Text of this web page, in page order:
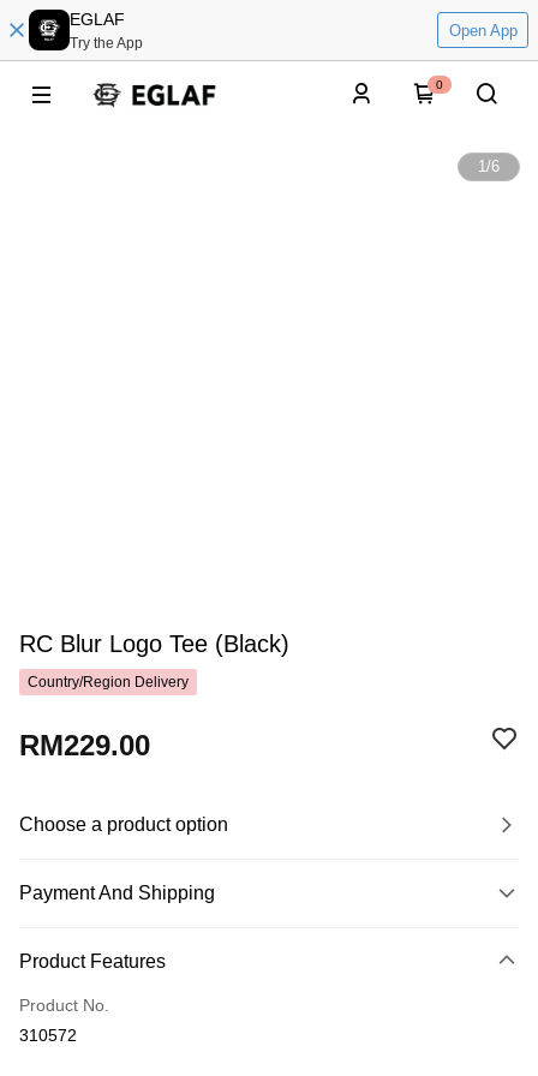
EGLAF
Try the App
Open App
0
1/6
RC Blur Logo Tee (Black)
Country/Region Delivery
RM229.00
Choose a product option
Payment And Shipping
Credit Card
Online Banking
More info
Product Features
Product No.
310572